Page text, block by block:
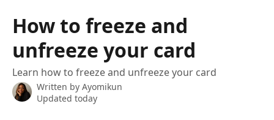
How to freeze and
unfreeze your card
Learn how to freeze and unfreeze your card
Written by Ayomikun
Updated today